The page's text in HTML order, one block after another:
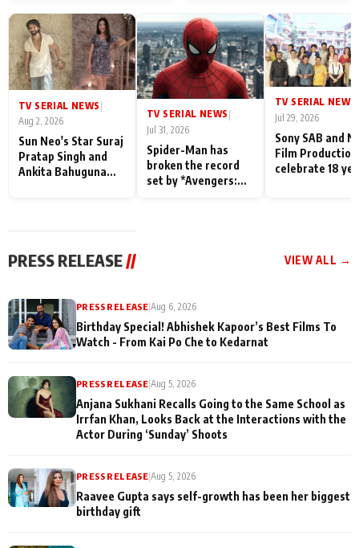
Their Love for Their
Family: "They Often End
Up Being
Misunderstood
Shahi’s cast joins the
festivities
TV SERIAL NEWS
Aug 2, 2026
Sun Neo's Star Suraj
Pratap Singh and
Ankita Bahuguna
TV SERIAL NEWS |
Jul 31, 2026
Spider-Man has
broken the record
set by *Avengers:
TV SERIAL NEWS
Jul 29, 2026
Sony SAB and
Film
celebrate 18
PRESS RELEASE // VIEW ALL →
PRESS RELEASE|Aug 6, 2026
Birthday Special! Abhishek Kapoor’s Best Films To
Watch - From Kai Po Che to Kedarnat
PRESS RELEASE |Aug 5, 2026
Anjana Sukhani Recalls Going to the Same School as
Irrfan Khan, Looks Back at the Interactions with the
Actor During ‘Sunday’ Shoots
PRESS RELEASE |Aug 5, 2026
Raavee Gupta says self-growth has been her biggest
birthday gift